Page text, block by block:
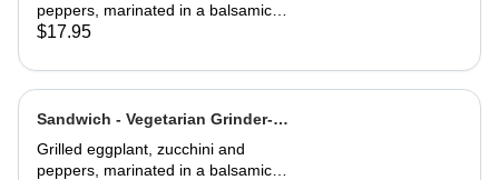
peppers, marinated in a balsamic
vinaigrette
$17.95
Sandwich - Vegetarian Grinder-
Half
Grilled eggplant, zucchini and
peppers, marinated in a balsamic